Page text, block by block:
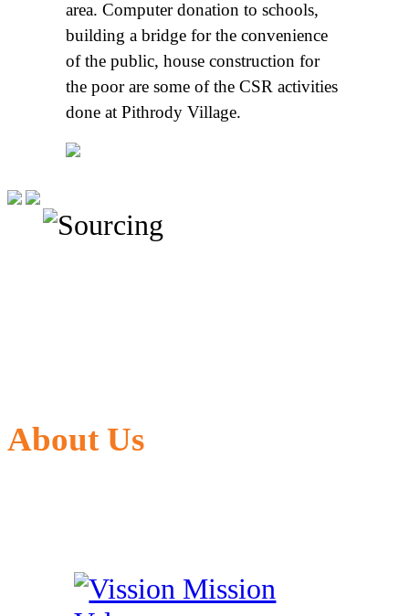
area. Computer donation to schools,
building a bridge for the convenience
of the public, house construction for
the poor are some of the CSR activities
done at Pithrody Village.
About Us